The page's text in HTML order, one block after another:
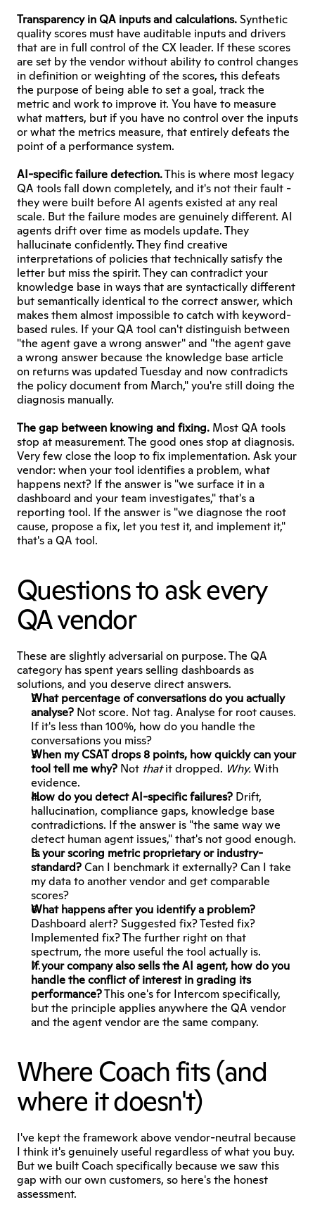
Transparency in QA inputs and calculations. Synthetic
quality scores must have auditable inputs and drivers
that are in full control of the CX leader. If these scores
are set by the vendor without ability to control changes
in definition or weighting of the scores, this defeats
the purpose of being able to set a goal, track the
metric and work to improve it. You have to measure
what matters, but if you have no control over the inputs
or what the metrics measure, that entirely defeats the
point of a performance system.
AI-specific failure detection. This is where most legacy
QA tools fall down completely, and it's not their fault -
they were built before AI agents existed at any real
scale. But the failure modes are genuinely different. AI
agents drift over time as models update. They
hallucinate confidently. They find creative
interpretations of policies that technically satisfy the
letter but miss the spirit. They can contradict your
knowledge base in ways that are syntactically different
but semantically identical to the correct answer, which
makes them almost impossible to catch with keyword-
based rules. If your QA tool can't distinguish between
"the agent gave a wrong answer" and "the agent gave
a wrong answer because the knowledge base article
on returns was updated Tuesday and now contradicts
the policy document from March," you're still doing the
diagnosis manually.
The gap between knowing and fixing. Most QA tools
stop at measurement. The good ones stop at diagnosis.
Very few close the loop to fix implementation. Ask your
vendor: when your tool identifies a problem, what
happens next? If the answer is "we surface it in a
dashboard and your team investigates," that's a
reporting tool. If the answer is "we diagnose the root
cause, propose a fix, let you test it, and implement it,"
that's a QA tool.
Questions to ask every
QA vendor
These are slightly adversarial on purpose. The QA
category has spent years selling dashboards as
solutions, and you deserve direct answers.
What percentage of conversations do you actually
analyse? Not score. Not tag. Analyse for root causes.
If it's less than 100%, how do you handle the
conversations you miss?
When my CSAT drops 8 points, how quickly can your
tool tell me why? Not that it dropped. Why. With
evidence.
How do you detect AI-specific failures? Drift,
hallucination, compliance gaps, knowledge base
contradictions. If the answer is "the same way we
detect human agent issues," that's not good enough.
Is your scoring metric proprietary or industry-
standard? Can I benchmark it externally? Can I take
my data to another vendor and get comparable
scores?
What happens after you identify a problem?
Dashboard alert? Suggested fix? Tested fix?
Implemented fix? The further right on that
spectrum, the more useful the tool actually is.
If your company also sells the AI agent, how do you
handle the conflict of interest in grading its
performance? This one's for Intercom specifically,
but the principle applies anywhere the QA vendor
and the agent vendor are the same company.
Where Coach fits (and
where it doesn't)
I've kept the framework above vendor-neutral because
I think it's genuinely useful regardless of what you buy.
But we built Coach specifically because we saw this
gap with our own customers, so here's the honest
assessment.